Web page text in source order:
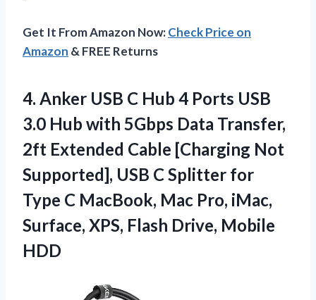
Get It From Amazon Now:Check Price on
Amazon & FREE Returns
4. Anker USB C Hub 4 Ports USB
3.0 Hub with 5Gbps Data Transfer,
2ft Extended Cable [Charging Not
Supported], USB C Splitter for
Type C MacBook, Mac Pro, iMac,
Surface, XPS, Flash Drive, Mobile
HDD